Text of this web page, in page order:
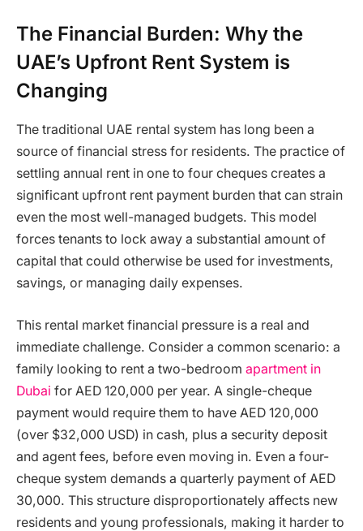
The Financial Burden: Why the
UAE’s Upfront Rent System is
Changing
The traditional UAE rental system has long been a
source of financial stress for residents. The practice of
settling annual rent in one to four cheques creates a
significant upfront rent payment burden that can strain
even the most well-managed budgets. This model
forces tenants to lock away a substantial amount of
capital that could otherwise be used for investments,
savings, or managing daily expenses.
This rental market financial pressure is a real and
immediate challenge. Consider a common scenario: a
family looking to rent a two-bedroom apartment in
Dubai for AED 120,000 per year. A single-cheque
payment would require them to have AED 120,000
(over $32,000 USD) in cash, plus a security deposit
and agent fees, before even moving in. Even a four-
cheque system demands a quarterly payment of AED
30,000. This structure disproportionately affects new
residents and young professionals, making it harder to